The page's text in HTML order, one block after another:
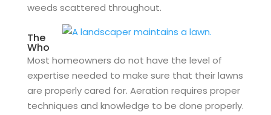
weeds scattered throughout.
The
Who
Most homeowners do not have the level of
expertise needed to make sure that their lawns
are properly cared for. Aeration requires proper
techniques and knowledge to be done properly.